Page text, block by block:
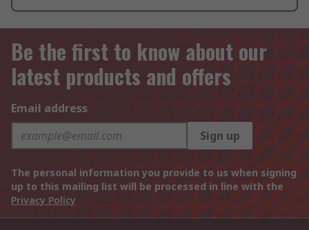
Be the first to know about our
latest products and offers
Email address
Sign up
The personal information you provide to us when signing
up to this mailing list will be processed in line with the
Privacy Policy